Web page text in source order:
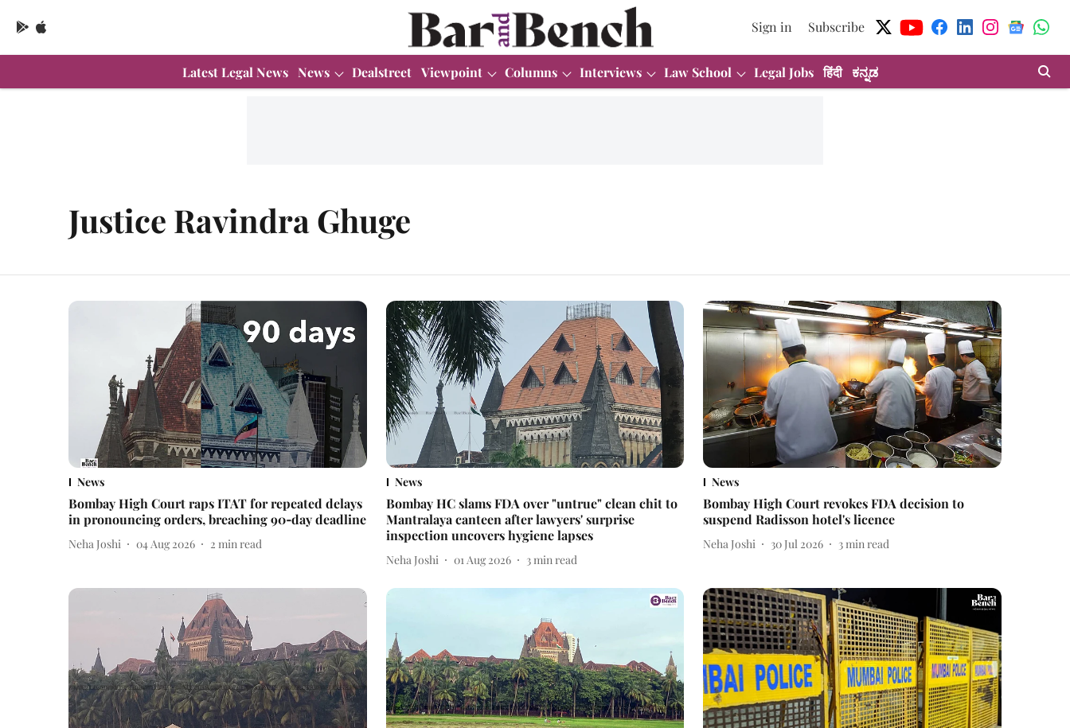
Sign in Subscribe
Latest Legal News News Dealstreet Viewpoint Columns Interviews Law School Legal Jobs हिंदी ಕನ್ನಡ
Justice Ravindra Ghuge
News
Bombay High Court raps ITAT for repeated delays
in pronouncing orders, breaching 90‑day deadline
Neha Joshi 04 Aug 2026 2 min read
News
Bombay HC slams FDA over "untrue" clean chit to
Mantralaya canteen after lawyers' surprise
inspection uncovers hygiene lapses
Neha Joshi 01 Aug 2026 3 min read
News
Bombay High Court revokes FDA decision to
suspend Radisson hotel's licence
Neha Joshi 30 Jul 2026 3 min read